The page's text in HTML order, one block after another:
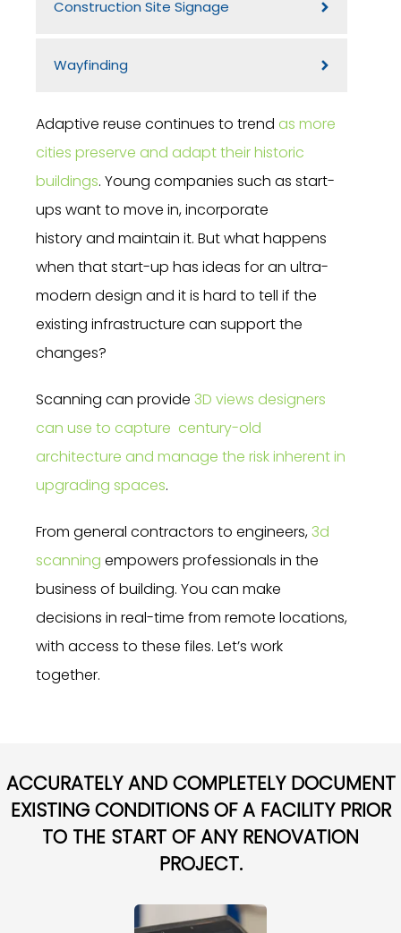
Construction Site Signage
Wayfinding
Adaptive reuse continues to trend as more
cities preserve and adapt their historic
buildings. Young companies such as start-
ups want to move in, incorporate
history and maintain it. But what happens
when that start-up has ideas for an ultra-
modern design and it is hard to tell if the
existing infrastructure can support the
changes?
Scanning can provide 3D views designers
can use to capture century-old
architecture and manage the risk inherent in
upgrading spaces.
From general contractors to engineers,3d
scanning empowers professionals in the
business of building. You can make
decisions in real-time from remote locations,
with access to these files. Let’s work
together.
ACCURATELY AND COMPLETELY DOCUMENT
EXISTING CONDITIONS OF A FACILITY PRIOR
TO THE START OF ANY RENOVATION
PROJECT.